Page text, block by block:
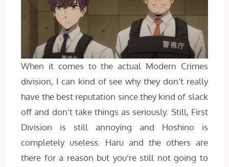
When it comes to the actual Modern Crimes
division, I can kind of see why they don’t really
have the best reputation since they kind of slack
off and don’t take things as seriously. Still, First
Division is still annoying and Hoshino is
completely useless. Haru and the others are
there for a reason but you’re still not going to